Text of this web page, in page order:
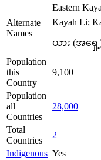
Alternate
Names
Eastern
Kayah Li;
ယား (အရှေ့
Population
this
Country
9,100
Population
all
Countries
28,000
Total
Countries
2
Indigenous Yes